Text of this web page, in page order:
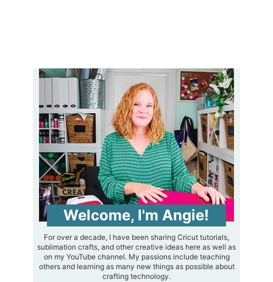
Welcome, I'm Angie!
For over a decade, I have been sharing Cricut tutorials,
sublimation crafts, and other creative ideas here as well as
on my YouTube channel. My passions include teaching
others and learning as many new things as possible about
crafting technology.